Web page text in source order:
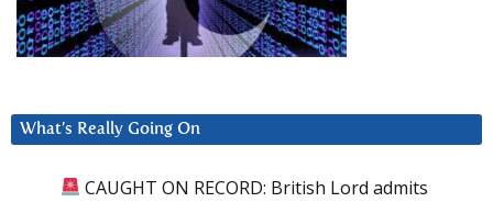
What’s Really Going On
CAUGHT ON RECORD: British Lord admits